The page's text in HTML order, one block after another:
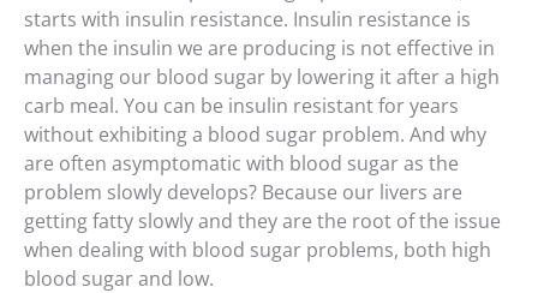
starts with insulin resistance. Insulin resistance is
when the insulin we are producing is not effective in
managing our blood sugar by lowering it after a high
carb meal. You can be insulin resistant for years
without exhibiting a blood sugar problem. And why
are often asymptomatic with blood sugar as the
problem slowly develops? Because our livers are
getting fatty slowly and they are the root of the issue
when dealing with blood sugar problems, both high
blood sugar and low.